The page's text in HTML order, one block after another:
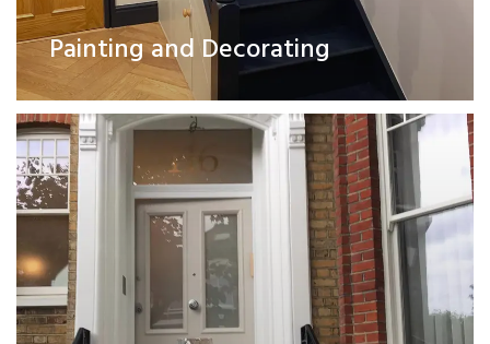
Painting and Decorating
Exterior Works
Read More